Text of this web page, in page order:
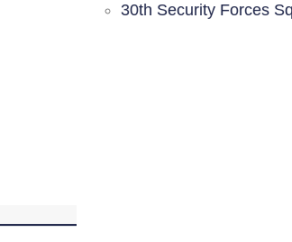
30th Security Forces